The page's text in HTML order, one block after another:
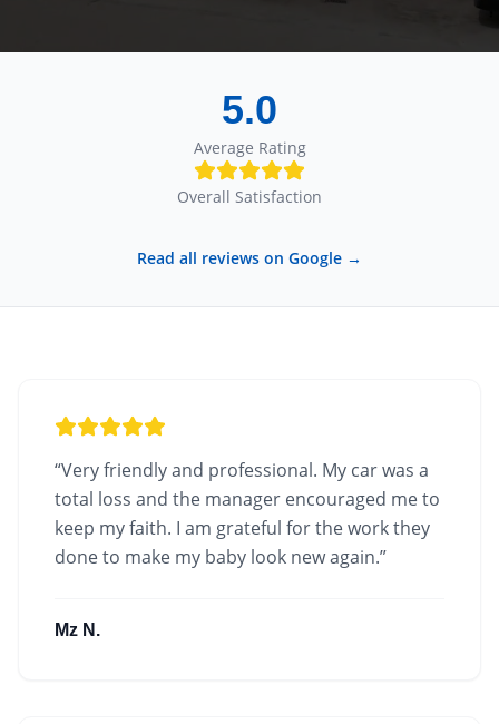
5.0
Average Rating
Overall Satisfaction
Read all reviews on Google →
“Very friendly and professional. My car was a
total loss and the manager encouraged me to
keep my faith. I am grateful for the work they
done to make my baby look new again.”
Mz N.